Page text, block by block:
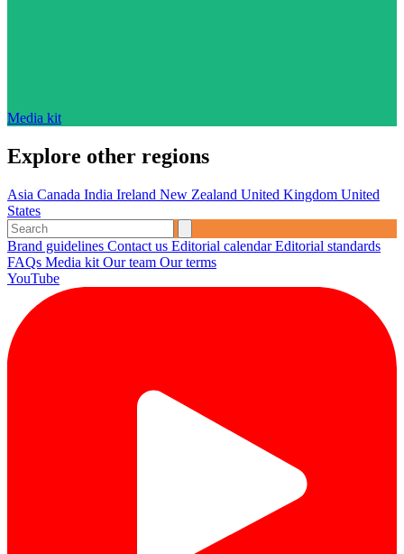
Media kit
Explore other regions
Asia Canada India Ireland New Zealand United Kingdom United
States
Brand guidelines Contact us Editorial calendarEditorial standards
FAQs Media kit Our team Our terms
YouTube